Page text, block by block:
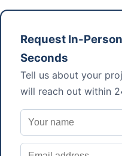
Request In-
Seconds
Tell us about your
will reach out within